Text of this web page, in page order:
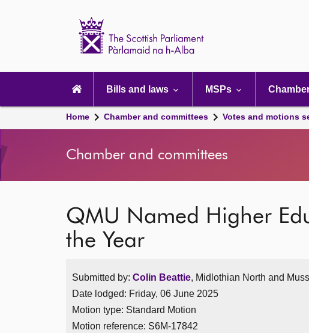
navigation
Bills and laws MSPs
Home Chamber and committees Votes and motions
Chamber and committees
QMU Named Higher
the Year
Submitted by: Colin Beattie, Midlothian North and
Date lodged: Friday, 06 June 2025
Motion type: Standard Motion
Motion reference: S6M-17842